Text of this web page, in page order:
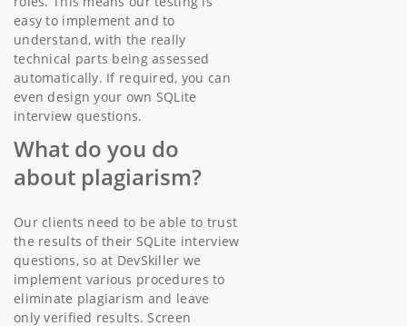
easy to implement and to
understand, with the really
technical parts being assessed
automatically. If required, you can
even design your own SQLite
interview questions.
What do you do
about plagiarism?
Our clients need to be able to trust
the results of their SQLite interview
questions, so at DevSkiller we
implement various procedures to
eliminate plagiarism and leave
only verified results. Screen